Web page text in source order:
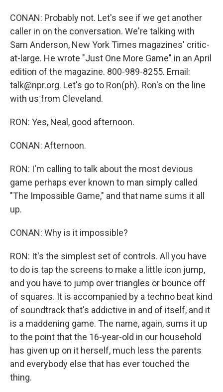
CONAN: Probably not. Let's see if we get another
caller in on the conversation. We're talking with
Sam Anderson, New York Times magazines' critic-
at-large. He wrote "Just One More Game" in an April
edition of the magazine. 800-989-8255. Email:
talk@npr.org. Let's go to Ron(ph). Ron's on the line
with us from Cleveland.
RON: Yes, Neal, good afternoon.
CONAN: Afternoon.
RON: I'm calling to talk about the most devious
game perhaps ever known to man simply called
"The Impossible Game," and that name sums it all
up.
CONAN: Why is it impossible?
RON: It's the simplest set of controls. All you have
to do is tap the screens to make a little icon jump,
and you have to jump over triangles or bounce off
of squares. It is accompanied by a techno beat kind
of soundtrack that's addictive in and of itself, and it
is a maddening game. The name, again, sums it up
to the point that the 16-year-old in our household
has given up on it herself, much less the parents
and everybody else that has ever touched the
thing.